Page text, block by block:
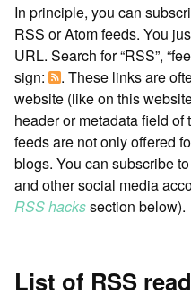
In principle, you can
RSS or Atom feeds. You
URL. Search for “RSS”,
sign:
. These links are
website (like on this
header or metadata field
feeds are not only offered
blogs. You can subscribe to
and other social media
RSS hackssection below).
List of RSS